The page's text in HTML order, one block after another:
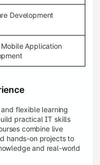
Development
Mobile Application
flexible learning
practical IT skills
combine live
hands-on projects to
and real-world